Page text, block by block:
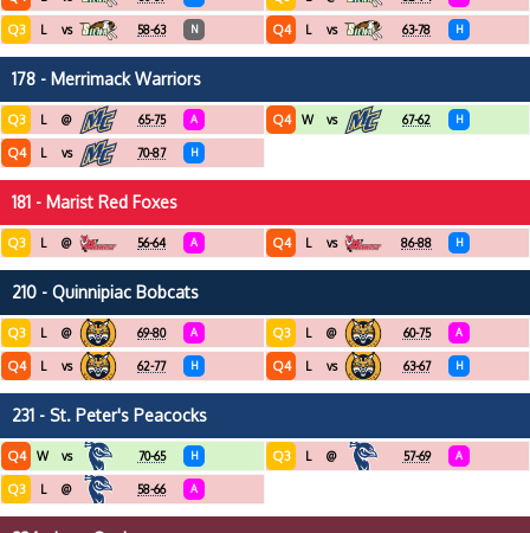
Q3 L vs 58-63 N Q4 L vs 63-78 H
178 - Merrimack Warriors
Q3 L @ 65-75 A
Q4 L vs 70-87 H
Q4 W vs 67-62 H
181 - Marist Red Foxes
Q3 L @ 56-64 A Q4 L vs 86-88 H
210 - Quinnipiac Bobcats
Q3 L @ 69-80 A
Q4 L vs 62-77 H
Q3 L @ 60-75 A
Q4 L vs 63-67 H
231 - St. Peter's Peacocks
Q4 W vs 70-65 H
Q3 L @ 58-66 A
Q3 L @ 57-69 A